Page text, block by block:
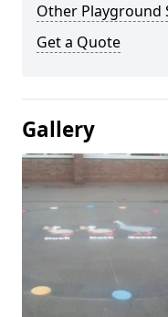
Other Playground
Get a Quote
Gallery